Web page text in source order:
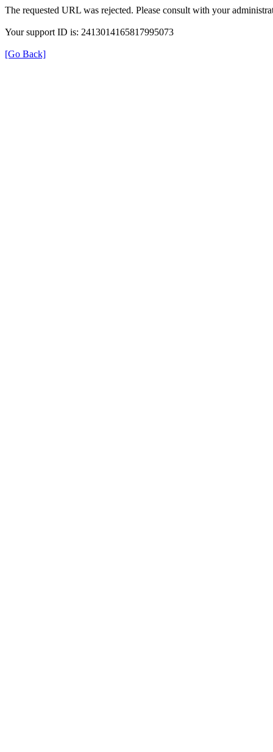
The requested URL was rejected. Please consult with your
Your support ID is: 2413014165817995073
[Go Back]